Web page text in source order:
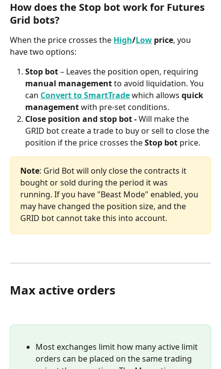
How does the Stop bot work for Futures
Grid bots?
When the price crosses the High/Low price, you
have two options:
Stop bot – Leaves the position open, requiring
manual management to avoid liquidation. You
can Convert to SmartTrade which allows quick
management with pre-set conditions.
Close position and stop bot - Will make the
GRID bot create a trade to buy or sell to close the
position if the price crosses the Stop bot price.
Note: Grid Bot will only close the contracts it
bought or sold during the period it was
running. If you have "Beast Mode" enabled, you
may have changed the position size, and the
GRID bot cannot take this into account.
Max active orders
Most exchanges limit how many active limit
orders can be placed on the same trading